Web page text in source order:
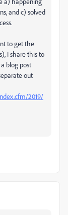
and c) solved
to get the
I share this to
blog post
out
2019/